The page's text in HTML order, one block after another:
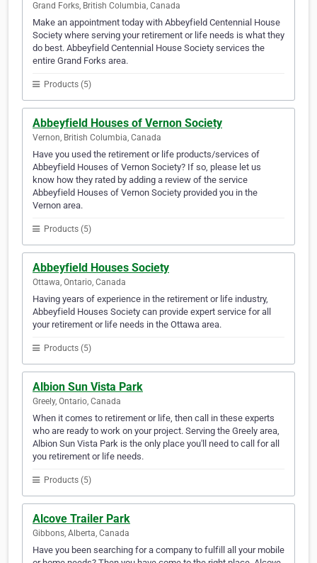
Grand Forks, British Columbia, Canada
Make an appointment today with Abbeyfield Centennial House
Society where serving your retirement or life needs is what they
do best. Abbeyfield Centennial House Society services the
entire Grand Forks area.
Products (5)
Abbeyfield Houses of Vernon Society
Vernon, British Columbia, Canada
Have you used the retirement or life products/services of
Abbeyfield Houses of Vernon Society? If so, please let us
know how they rated by adding a review of the service
Abbeyfield Houses of Vernon Society provided you in the
Vernon area.
Products (5)
Abbeyfield Houses Society
Ottawa, Ontario, Canada
Having years of experience in the retirement or life industry,
Abbeyfield Houses Society can provide expert service for all
your retirement or life needs in the Ottawa area.
Products (5)
Albion Sun Vista Park
Greely, Ontario, Canada
When it comes to retirement or life, then call in these experts
who are ready to work on your project. Serving the Greely area,
Albion Sun Vista Park is the only place you'll need to call for all
you retirement or life needs.
Products (5)
Alcove Trailer Park
Gibbons, Alberta, Canada
Have you been searching for a company to fulfill all your mobile